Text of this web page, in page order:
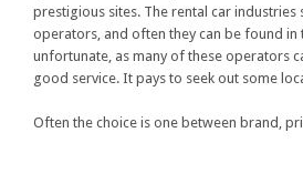
prestigious sites. The rental car industries
operators, and often they can be found in
unfortunate, as many of these operators
good service. It pays to seek out some
Often the choice is one between brand,